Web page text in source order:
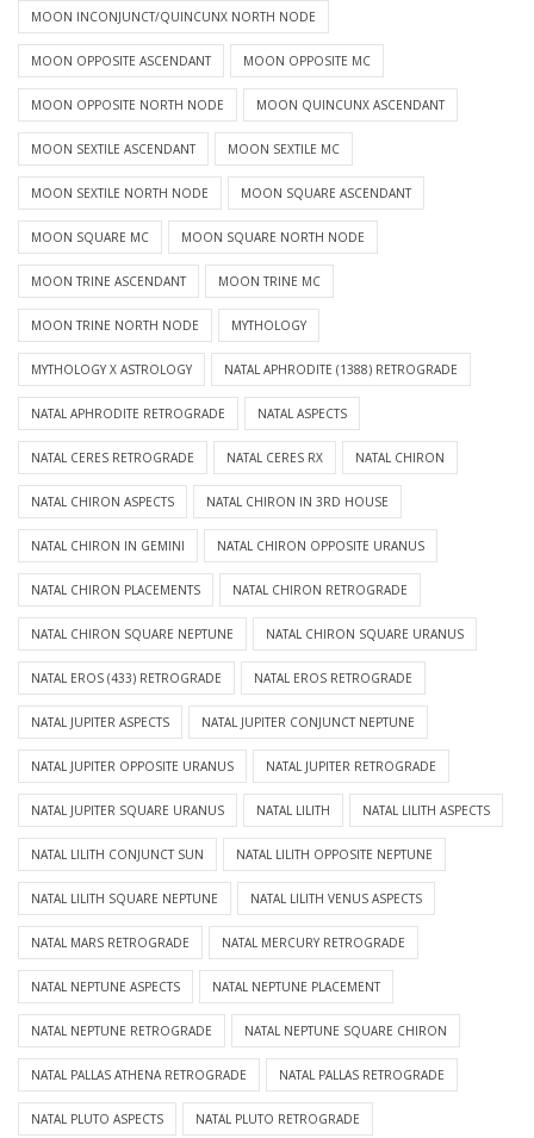
MOON INCONJUNCT/QUINCUNX NORTH NODE
MOON OPPOSITE ASCENDANT MOON OPPOSITE MC
MOON OPPOSITE NORTH NODE MOON QUINCUNX ASCENDANT
MOON SEXTILE ASCENDANT MOON SEXTILE MC
MOON SEXTILE NORTH NODE MOON SQUARE ASCENDANT
MOON SQUARE MC MOON SQUARE NORTH NODE
MOON TRINE ASCENDANT MOON TRINE MC
MOON TRINE NORTH NODE MYTHOLOGY
MYTHOLOGY X ASTROLOGY NATAL APHRODITE (1388) RETROGRADE
NATAL APHRODITE RETROGRADE NATAL ASPECTS
NATAL CERES RETROGRADE NATAL CERES RX NATAL CHIRON
NATAL CHIRON ASPECTS NATAL CHIRON IN 3RD HOUSE
NATAL CHIRON IN GEMINI NATAL CHIRON OPPOSITE URANUS
NATAL CHIRON PLACEMENTS NATAL CHIRON RETROGRADE
NATAL CHIRON SQUARE NEPTUNE NATAL CHIRON SQUARE URANUS
NATAL EROS (433) RETROGRADE NATAL EROS RETROGRADE
NATAL JUPITER ASPECTS NATAL JUPITER CONJUNCT NEPTUNE
NATAL JUPITER OPPOSITE URANUS NATAL JUPITER RETROGRADE
NATAL JUPITER SQUARE URANUS NATAL LILITH NATAL LILITH ASPECTS
NATAL LILITH CONJUNCT SUN NATAL LILITH OPPOSITE NEPTUNE
NATAL LILITH SQUARE NEPTUNE NATAL LILITH VENUS ASPECTS
NATAL MARS RETROGRADE NATAL MERCURY RETROGRADE
NATAL NEPTUNE ASPECTS NATAL NEPTUNE PLACEMENT
NATAL NEPTUNE RETROGRADE NATAL NEPTUNE SQUARE CHIRON
NATAL PALLAS ATHENA RETROGRADE NATAL PALLAS RETROGRADE
NATAL PLUTO ASPECTS NATAL PLUTO RETROGRADE